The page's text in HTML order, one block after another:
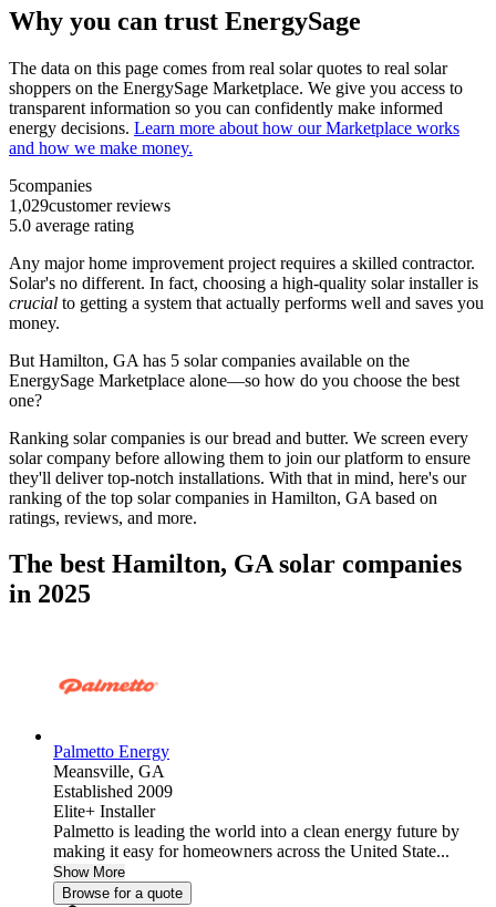
Why you can trust EnergySage
The data on this page comes from real solar quotes to real solar
shoppers on the EnergySage Marketplace. We give you access to
transparent information so you can confidently make informed
energy decisions. Learn more about how our Marketplace works
and how we make money.
5companies
1,029customer reviews
5.0 average rating
Any major home improvement project requires a skilled contractor.
Solar's no different. In fact, choosing a high-quality solar installer is
crucial to getting a system that actually performs well and saves you
money.
But Hamilton, GA has 5 solar companies available on the
EnergySage Marketplace alone—so how do you choose the best
one?
Ranking solar companies is our bread and butter. We screen every
solar company before allowing them to join our platform to ensure
they'll deliver top-notch installations. With that in mind, here's our
ranking of the top solar companies in Hamilton, GA based on
ratings, reviews, and more.
The best Hamilton, GA solar companies
in 2025
Palmetto Energy
Meansville, GA
Established 2009
Elite+ Installer
Palmetto is leading the world into a clean energy future by
making it easy for homeowners across the United State...
Show More
Browse for a quote